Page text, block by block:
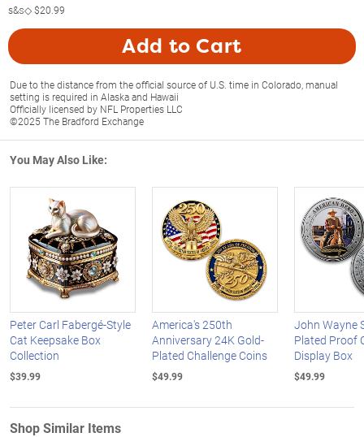
s&s◇$20.99
Add to Cart
Due to the distance from the official source of U.S. time in Colorado, manual
setting is required in Alaska and Hawaii
Officially licensed by NFL Properties LLC
©2025 The Bradford Exchange
You May Also Like:
Peter Carl Fabergé-Style
Cat Keepsake Box
Collection
$39.99
America's 250th
Anniversary 24K Gold-
Plated Challenge Coins
$49.99
John Wayne
Plated Proof
Display Box
$49.99
Shop Similar Items